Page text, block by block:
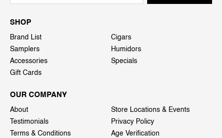
SHOP
Brand List
Cigars
Samplers
Humidors
Accessories
Specials
Gift Cards
OUR COMPANY
About
Store Locations & Events
Testimonials
Privacy Policy
Terms & Conditions
Age Verification